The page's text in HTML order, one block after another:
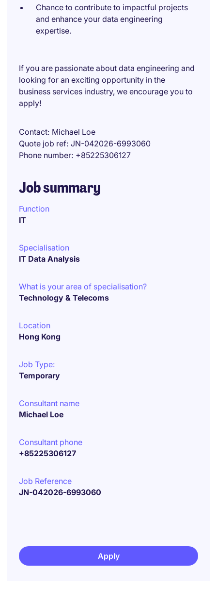
Chance to contribute to impactful projects
and enhance your data engineering
expertise.
If you are passionate about data engineering and
looking for an exciting opportunity in the
business services industry, we encourage you to
apply!
Contact Michael Loe
Quote job ref JN-042026-6993060
Phone number +85225306127
Job summary
Function
IT
Specialisation
IT Data Analysis
What is your area of specialisation?
Technology & Telecoms
Location
Hong Kong
Job Type:
Temporary
Consultant name
Michael Loe
Consultant phone
+85225306127
Job Reference
JN-042026-6993060
Apply